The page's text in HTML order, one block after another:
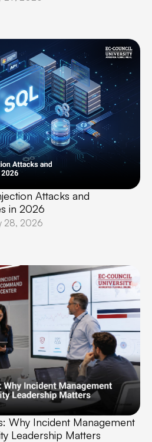
Attacks and
in 2026
28, 2026
Why Incident Management
Leadership Matters